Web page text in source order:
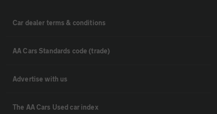
Car dealer terms & conditions
AA Cars Standards code (trade)
Advertise with us
The AA Cars Used car index